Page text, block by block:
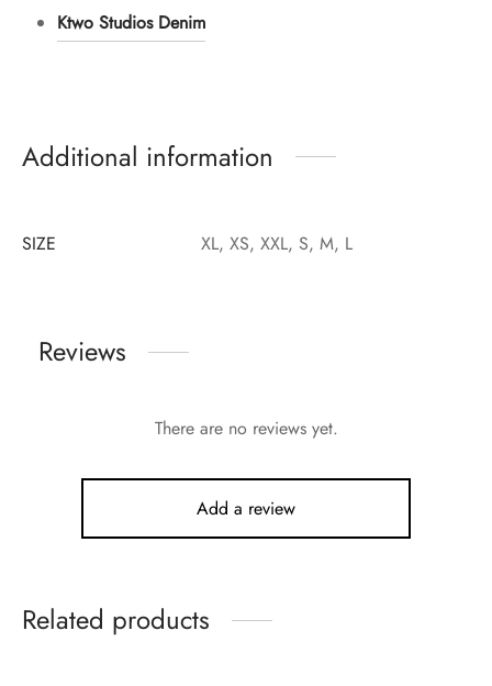
Ktwo Studios Denim
Additional information
SIZE XL, XS, XXL, S, M, L
Reviews
There are no reviews yet.
Add a review
Related products